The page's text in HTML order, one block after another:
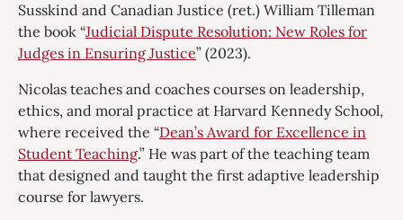
Susskind and Canadian Justice (ret.) William Tilleman
the book “Judicial Dispute Resolution: New Roles for
Judges in Ensuring Justice” (2023).
Nicolas teaches and coaches courses on leadership,
ethics, and moral practice at Harvard Kennedy School,
where received the “Dean’s Award for Excellence in
Student Teaching.” He was part of the teaching team
that designed and taught the first adaptive leadership
course for lawyers.